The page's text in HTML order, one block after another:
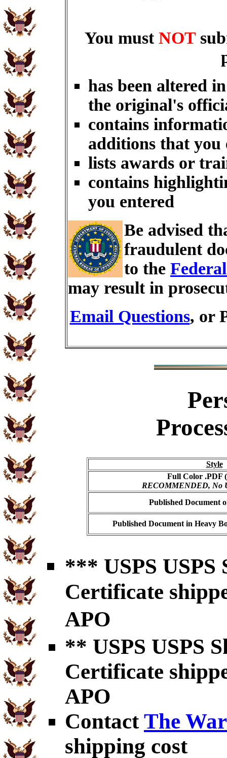
You must NOT
has been altered
the original's
contains
additions that you
lists awards or
contains
you entered
Be advised
fraudulent
to the
may result in
Email Questions, or
Style
Full Color .PDF
RECOMMENDED, No
Published Document
Published Document in Heavy
*** USPS USPS
Certificate
APO
** USPS USPS
Certificate
APO
ContactThe
shipping cost